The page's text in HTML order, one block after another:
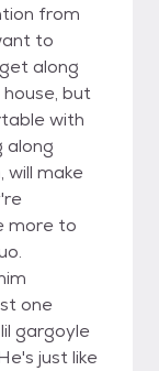
from
to
along
but
with
along
will make
more to
one
gargoyle
just like